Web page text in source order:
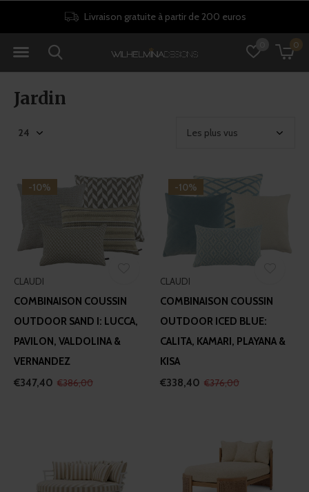
0
Politique de retour de 30 jours
Jardin
-10%
CLAUDI
COMBINAISON COUSSIN
OUTDOOR SAND I: LUCCA,
PAVILON, VALDOLINA &
VERNANDEZ
€347,40 €386,00
-10%
CLAUDI
COMBINAISON COUSSIN
OUTDOOR ICED BLUE:
CALITA, KAMARI, PLAYANA &
KISA
€338,40 €376,00